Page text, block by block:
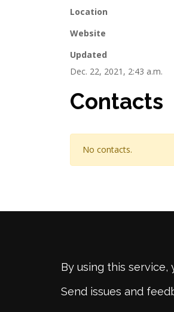
Location
Website
Updated
Dec. 22, 2021, 2:43 a.m.
Contacts
No contacts.
By using this
Send issues and